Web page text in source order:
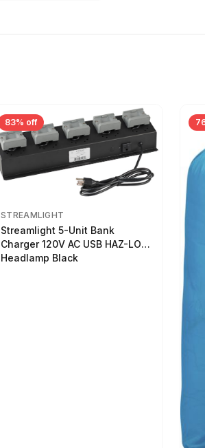
83% off
STREAMLIGHT
Streamlight 5-Unit Bank
Charger 120V AC USB HAZ-LO
Headlamp Black